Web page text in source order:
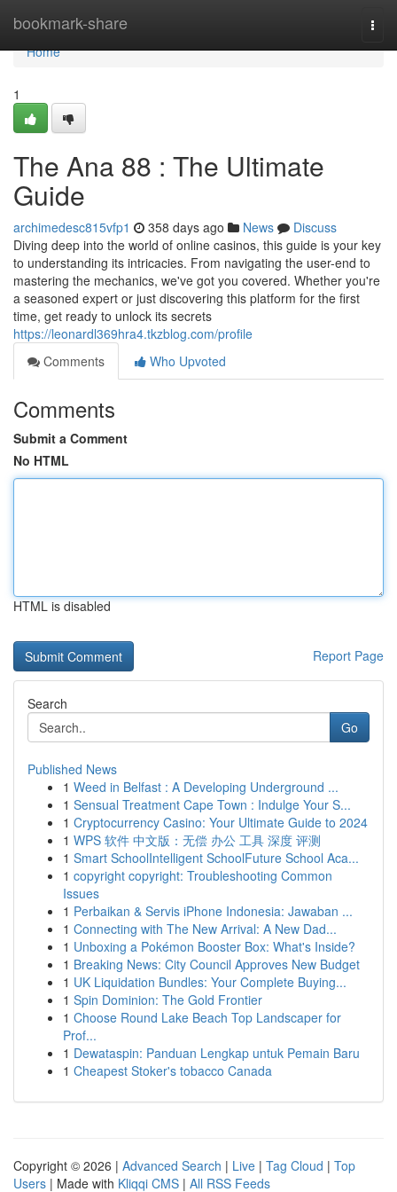
bookmark-share
Home
Home
1
The Ana 88 : The Ultimate
Guide
archimedesc815vfp1 358 days ago News
Discuss
Diving deep into the world of online casinos, this guide is your key
to understanding its intricacies. From navigating the user-end to
mastering the mechanics, we've got you covered. Whether you're
a seasoned expert or just discovering this platform for the first
time, get ready to unlock its secrets
https://leonardl369hra4.tkzblog.com/profile
Comments
Who Upvoted
Comments
Submit a Comment
No HTML
HTML is disabled
Report Page
Search
Go
Published News
1 Weed in Belfast : A Developing Underground ...
1 Sensual Treatment Cape Town : Indulge Your S...
1 Cryptocurrency Casino: Your Ultimate Guide to 2024
1 WPS 软件 中文版：无偿 办公 工具 深度 评测
1 Smart SchoolIntelligent SchoolFuture School Aca...
1 copyright copyright: Troubleshooting Common
Issues
1 Perbaikan & Servis iPhone Indonesia: Jawaban ...
1 Connecting with The New Arrival: A New Dad...
1 Unboxing a Pokémon Booster Box: What's Inside?
1 Breaking News: City Council Approves New Budget
1 UK Liquidation Bundles: Your Complete Buying...
1 Spin Dominion: The Gold Frontier
1 Choose Round Lake Beach Top Landscaper for
Prof...
1 Dewataspin: Panduan Lengkap untuk Pemain Baru
1 Cheapest Stoker's tobacco Canada
Copyright © 2026 | Advanced Search | Live | Tag Cloud | Top
Users | Made with Kliqqi CMS | All RSS Feeds